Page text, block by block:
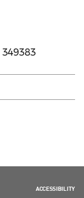
349383
ACCESSIBILITY